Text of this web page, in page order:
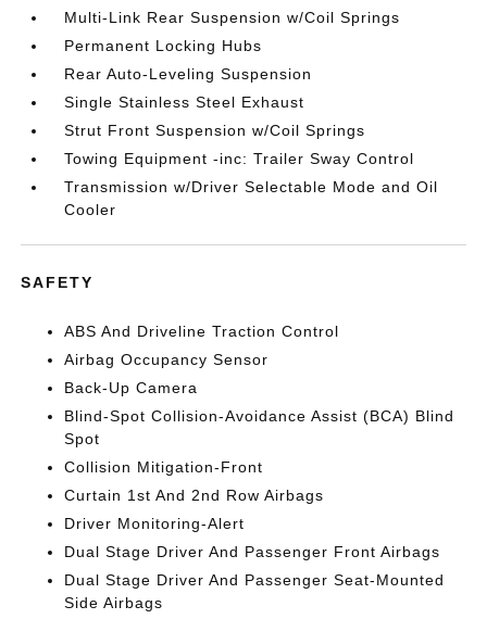
Multi-Link Rear Suspension w/Coil Springs
Permanent Locking Hubs
Rear Auto-Leveling Suspension
Single Stainless Steel Exhaust
Strut Front Suspension w/Coil Springs
Towing Equipment -inc: Trailer Sway Control
Transmission w/Driver Selectable Mode and Oil
Cooler
SAFETY
ABS And Driveline Traction Control
Airbag Occupancy Sensor
Back-Up Camera
Blind-Spot Collision-Avoidance Assist (BCA) Blind
Spot
Collision Mitigation-Front
Curtain 1st And 2nd Row Airbags
Driver Monitoring-Alert
Dual Stage Driver And Passenger Front Airbags
Dual Stage Driver And Passenger Seat-Mounted
Side Airbags